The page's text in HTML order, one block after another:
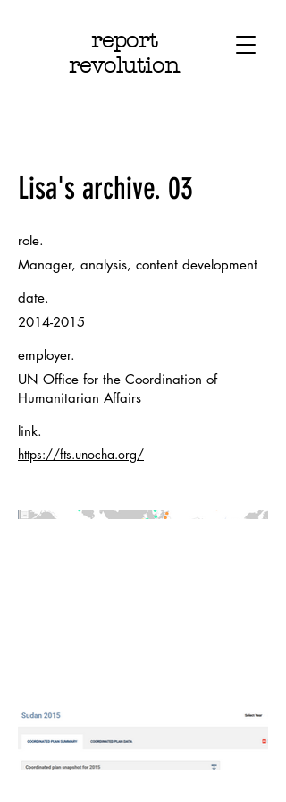
report
revolution
Lisa's archive. 03
role.
Manager, analysis, content development
date.
2014-2015
employer.
UN Office for the Coordination of
Humanitarian Affairs
link.
https://fts.unocha.org/